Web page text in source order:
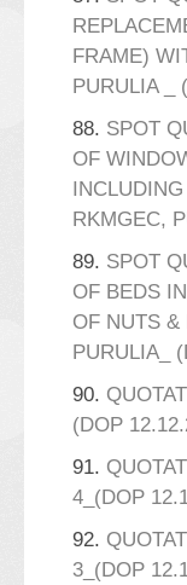
FRAME)
PURULIA _
88. SPOT
OF
RKMGEC,
89. SPOT
OF BEDS
OF NUTS &
PURULIA_
90.
(DOP
91.
4_(DOP
92.
3_(DOP